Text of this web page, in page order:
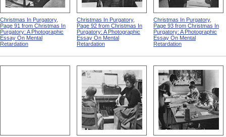
Christmas In Purgatory,
Page 91 from Christmas In
Purgatory: A Photographic
Essay On Mental
Retardation
Christmas In Purgatory,
Page 92 from Christmas In
Purgatory: A Photographic
Essay On Mental
Retardation
Christmas In Purgatory,
Page 93 from Christmas In
Purgatory: A Photographic
Essay On Mental
Retardation